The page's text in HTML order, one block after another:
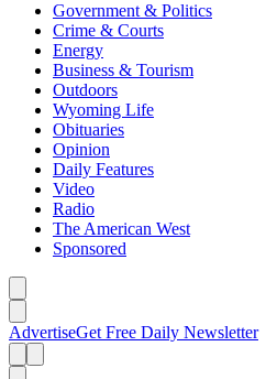
Government & Politics
Crime & Courts
Energy
Business & Tourism
Outdoors
Wyoming Life
Obituaries
Opinion
Daily Features
Video
Radio
The American West
Sponsored
AdvertiseGet Free Daily Newsletter